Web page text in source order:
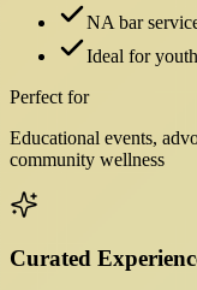
NA bar
Ideal for
Perfect for
Educational events,
community wellness
Curated